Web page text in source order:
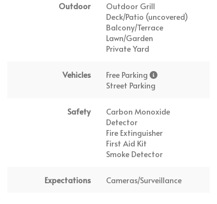
Outdoor
Outdoor Grill
Deck/Patio (uncovered)
Balcony/Terrace
Lawn/Garden
Private Yard
Vehicles
Free Parking
Street Parking
Safety
Carbon Monoxide
Detector
Fire Extinguisher
First Aid Kit
Smoke Detector
Expectations Cameras/Surveillance